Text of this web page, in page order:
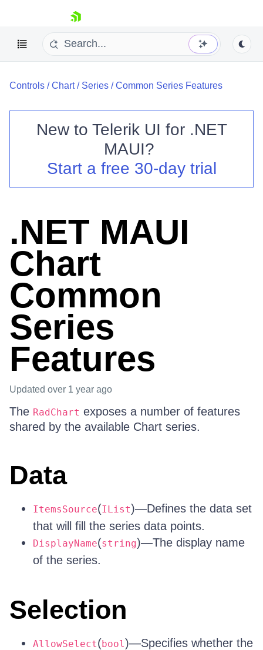
skip navigation
Your Account
Controls /Chart/ Series /Common Series Features
New to Telerik UI for .NET
MAUI?
Start a free 30-day trial
.NET MAUI
Chart
Common
Series
Features
Updated over 1 year ago
The RadChart exposes a number of features
shared by the available Chart series.
Data
ItemsSource(IList)—Defines the data set
that will fill the series data points.
DisplayName(string)—The display name
of the series.
Selection
AllowSelect(bool)—Specifies whether the